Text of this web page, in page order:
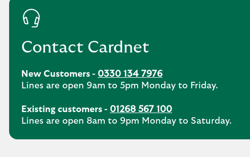
Contact Cardnet
New Customers - 0330 134 7976
Lines are open 9am to 5pm Monday to Friday.
Existing customers - 01268 567 100
Lines are open 8am to 9pm Monday to Saturday.